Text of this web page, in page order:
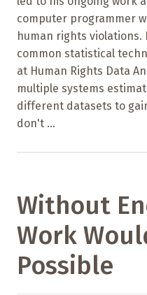
computer programmer
human rights violations.
common statistical
at Human Rights Data
multiple systems
different datasets to
don't ...
Without
Work
Possible